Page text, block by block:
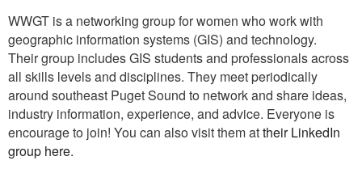
WWGT is a networking group for women who work with
geographic information systems (GIS) and technology.
Their group includes GIS students and professionals across
all skills levels and disciplines. They meet periodically
around southeast Puget Sound to network and share ideas,
industry information, experience, and advice. Everyone is
encourage to join! You can also visit them attheir LinkedIn
group here.